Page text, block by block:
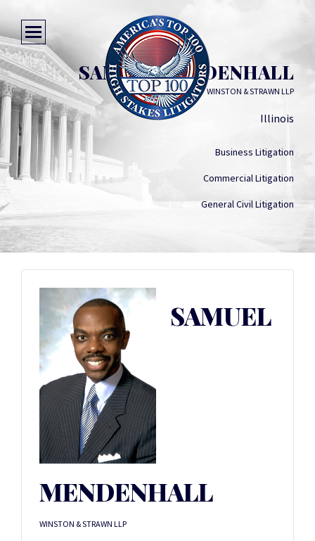
SAMUEL MENDENHALL
WINSTON & STRAWN LLP
Illinois
Business Litigation
Commercial Litigation
General Civil Litigation
SAMUEL
MENDENHALL
WINSTON & STRAWN LLP